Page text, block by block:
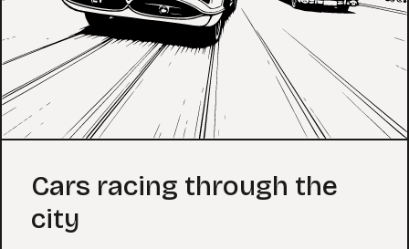
Coloring Page
Cars racing through the
city